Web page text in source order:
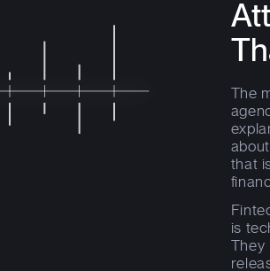
The
that
is